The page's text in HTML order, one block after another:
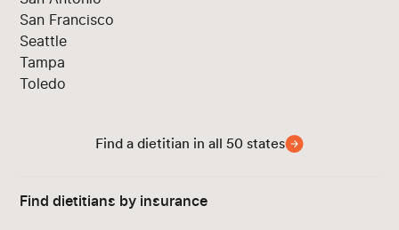
San Francisco
Seattle
Tampa
Toledo
Find a dietitian in all 50 states
Find dietitians by insurance